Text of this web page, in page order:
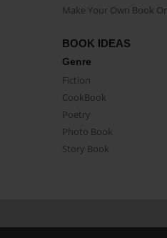
Make Your Own Book
BOOK IDEAS
Genre
Fiction
CookBook
Poetry
Photo Book
Story Book